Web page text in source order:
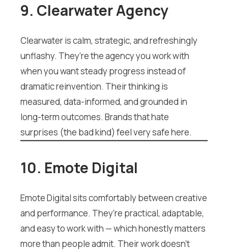
9. Clearwater Agency
Clearwater is calm, strategic, and refreshingly
unflashy. They’re the agency you work with
when you want steady progress instead of
dramatic reinvention. Their thinking is
measured, data-informed, and grounded in
long-term outcomes. Brands that hate
surprises (the bad kind) feel very safe here.
10. Emote Digital
Emote Digital sits comfortably between creative
and performance. They’re practical, adaptable,
and easy to work with — which honestly matters
more than people admit. Their work doesn’t